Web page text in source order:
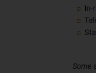
In-
Some